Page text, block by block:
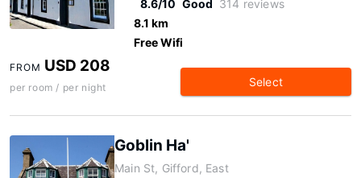
8.6/10 Good 314 reviews
8.1 km
Free Wifi
FROM USD 208
per room / per night Select
Goblin Ha'
Main St, Gifford, East